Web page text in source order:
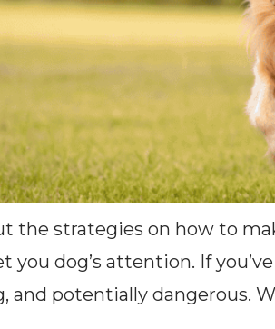
the strategies on how to
dog’s attention. If
and potentially dangerous.